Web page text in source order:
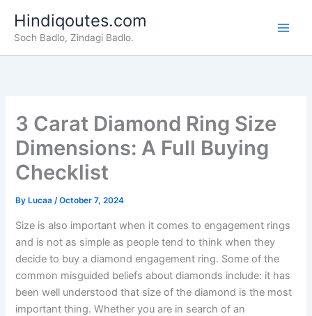
content
Hindiqoutes.com
Soch Badlo, Zindagi Badlo.
3 Carat Diamond Ring Size
Dimensions: A Full Buying
Checklist
By Lucaa/October 7, 2024
Size is also important when it comes to engagement rings
and is not as simple as people tend to think when they
decide to buy a diamond engagement ring. Some of the
common misguided beliefs about diamonds include: it has
been well understood that size of the diamond is the most
important thing. Whether you are in search of an